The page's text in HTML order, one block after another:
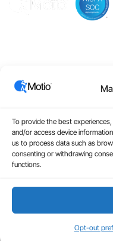
To provide the best
and/or access device
us to process data such as
consenting or withdrawing
functions.
Opt-out
Copyright © 2026
Design &